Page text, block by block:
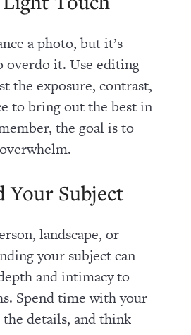
a photo, but it’s
it. Use editing
the exposure, contrast,
to bring out the best in
the goal is to
Your Subject
landscape, or
your subject can
and intimacy to
Spend time with your
the details, and think